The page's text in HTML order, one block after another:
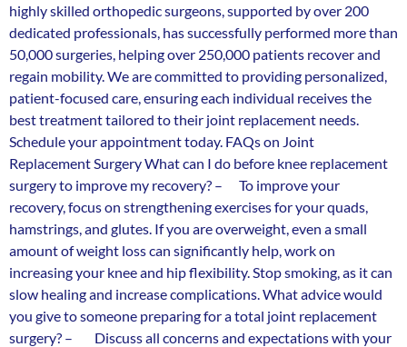
highly skilled orthopedic surgeons, supported by over 200
dedicated professionals, has successfully performed more than
50,000 surgeries, helping over 250,000 patients recover and
regain mobility. We are committed to providing personalized,
patient-focused care, ensuring each individual receives the
best treatment tailored to their joint replacement needs.
Schedule your appointment today. FAQs on Joint
Replacement Surgery What can I do before knee replacement
surgery to improve my recovery? – To improve your
recovery, focus on strengthening exercises for your quads,
hamstrings, and glutes. If you are overweight, even a small
amount of weight loss can significantly help, work on
increasing your knee and hip flexibility. Stop smoking, as it can
slow healing and increase complications. What advice would
you give to someone preparing for a total joint replacement
surgery? – Discuss all concerns and expectations with your